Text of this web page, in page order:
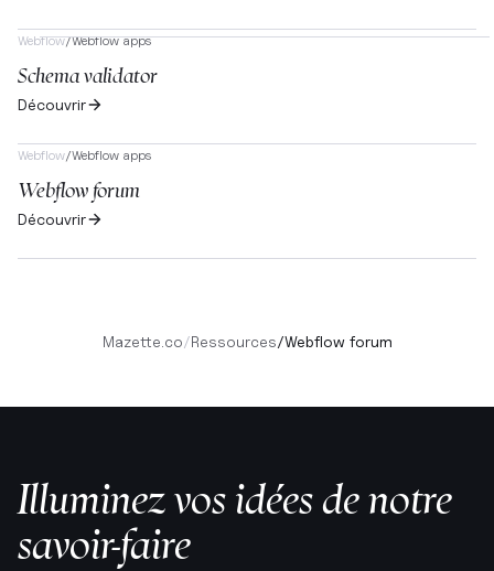
Webflow/Webflow apps
Schema validator
Découvrir
Webflow/Webflow apps
Webflow forum
Découvrir
Mazette.co/Ressources/Webflow forum
Illuminez vos idées de notre
savoir-faire